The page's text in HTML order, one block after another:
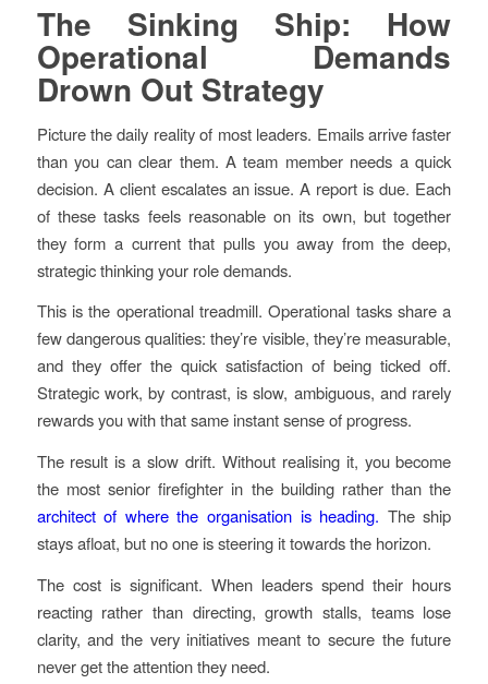
The Sinking Ship: How
Operational Demands
Drown Out Strategy
Picture the daily reality of most leaders. Emails arrive faster
than you can clear them. A team member needs a quick
decision. A client escalates an issue. A report is due. Each
of these tasks feels reasonable on its own, but together
they form a current that pulls you away from the deep,
strategic thinking your role demands.
This is the operational treadmill. Operational tasks share a
few dangerous qualities: they’re visible, they’re measurable,
and they offer the quick satisfaction of being ticked off.
Strategic work, by contrast, is slow, ambiguous, and rarely
rewards you with that same instant sense of progress.
The result is a slow drift. Without realising it, you become
the most senior firefighter in the building rather than the
architect of where the organisation is heading. The ship
stays afloat, but no one is steering it towards the horizon.
The cost is significant. When leaders spend their hours
reacting rather than directing, growth stalls, teams lose
clarity, and the very initiatives meant to secure the future
never get the attention they need.